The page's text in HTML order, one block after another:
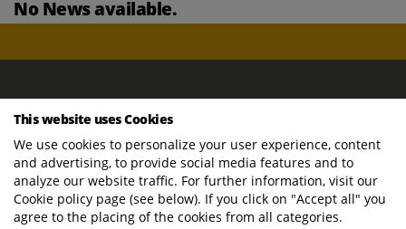
No News available.
ROYAL TERBERG GROUP
Newtonstraat 2
3401 JA IJsselstein
The Netherlands
This website uses Cookies
We use cookies to personalize your user experience, content
and advertising, to provide social media features and to
analyze our website traffic. For further information, visit our
Cookie policy page (see below). If you click on "Accept all" you
agree to the placing of the cookies from all categories.